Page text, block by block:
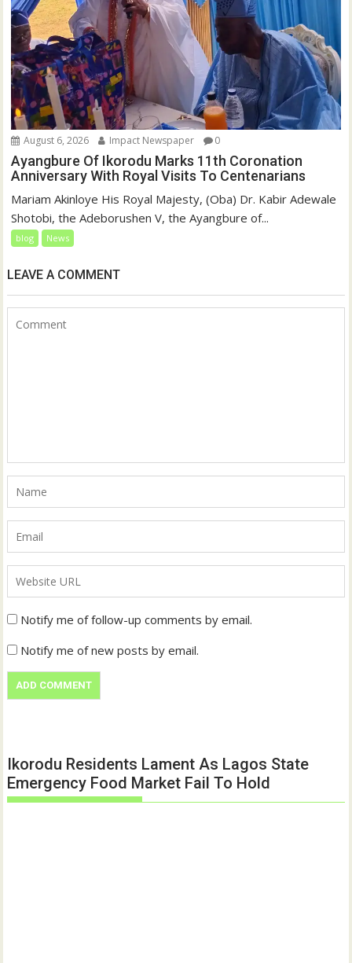
August 6, 2026 Impact Newspaper 0
Ayangbure Of Ikorodu Marks 11th Coronation
Anniversary With Royal Visits To Centenarians
Mariam Akinloye His Royal Majesty, (Oba) Dr. Kabir Adewale
Shotobi, the Adeborushen V, the Ayangbure of...
blog News
LEAVE A COMMENT
Notify me of follow-up comments by email.
Notify me of new posts by email.
Ikorodu Residents Lament As Lagos State
Emergency Food Market Fail To Hold